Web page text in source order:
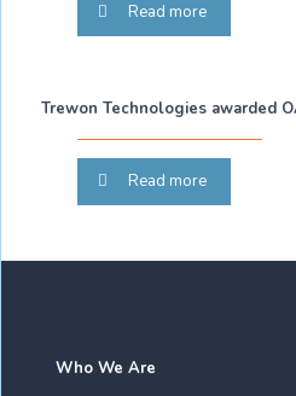
Read more
Trewon Technologies awarded
Read more
Who We Are